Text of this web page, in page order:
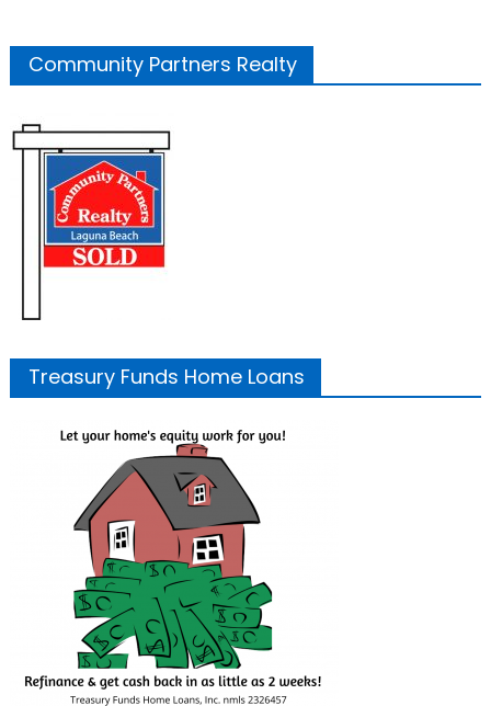
Community Partners Realty
Treasury Funds Home Loans